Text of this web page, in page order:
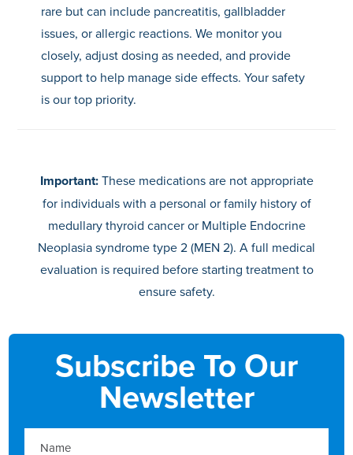
rare but can include pancreatitis, gallbladder
issues, or allergic reactions. We monitor you
closely, adjust dosing as needed, and provide
support to help manage side effects. Your safety
is our top priority.
Important:These medications are not appropriate
for individuals with a personal or family history of
medullary thyroid cancer or Multiple Endocrine
Neoplasia syndrome type 2 (MEN 2). A full medical
evaluation is required before starting treatment to
ensure safety.
Subscribe To Our
Newsletter